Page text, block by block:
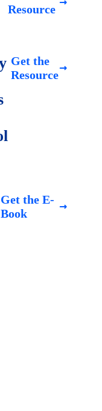
Resource
Get the
Resource
Get the E-
Book